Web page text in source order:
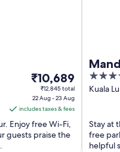
The
price
is
₹10,689
per
night
₹10,689
₹12,845 total
22 Aug - 23 Aug
includes taxes & fees
Enjoy free Wi-Fi,
guests praise the
5
out
Kuala
Stay at
free
helpful